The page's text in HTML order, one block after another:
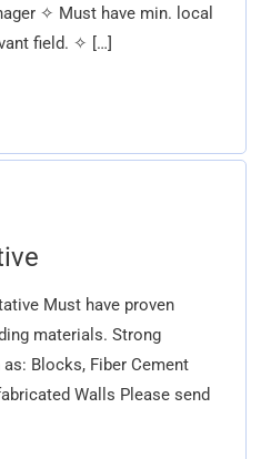
✧ Must have min. local
field. ✧ […]
Must have proven
materials. Strong
Blocks, Fiber Cement
Walls Please send